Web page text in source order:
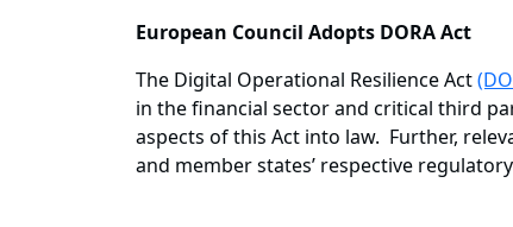
European Council Adopts DORA Act
The Digital Operational Resilience Act
in the financial sector and critical third
aspects of this Act into law. Further,
and member states’ respective